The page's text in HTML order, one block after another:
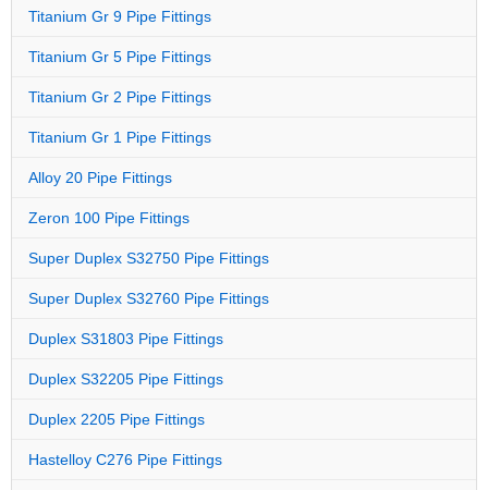
Titanium Gr 9 Pipe Fittings
Titanium Gr 5 Pipe Fittings
Titanium Gr 2 Pipe Fittings
Titanium Gr 1 Pipe Fittings
Alloy 20 Pipe Fittings
Zeron 100 Pipe Fittings
Super Duplex S32750 Pipe Fittings
Super Duplex S32760 Pipe Fittings
Duplex S31803 Pipe Fittings
Duplex S32205 Pipe Fittings
Duplex 2205 Pipe Fittings
Hastelloy C276 Pipe Fittings